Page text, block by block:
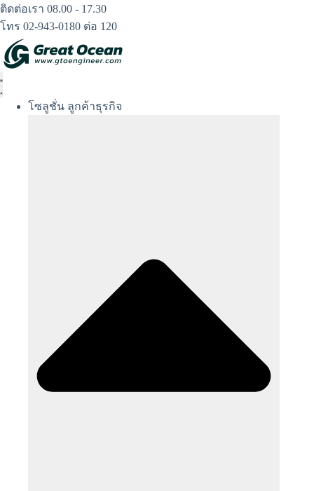
Skip
to
content
ติดต่อเรา 08.00 - 17.30
โทร 02-943-0180 ต่อ 120
โซลูชั่น ลูกค้าธุรกิจ